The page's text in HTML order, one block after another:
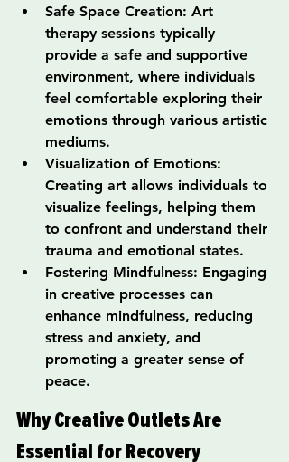
Safe Space Creation: Art
therapy sessions typically
provide a safe and supportive
environment, where individuals
feel comfortable exploring their
emotions through various artistic
mediums.
Visualization of Emotions:
Creating art allows individuals to
visualize feelings, helping them
to confront and understand their
trauma and emotional states.
Fostering Mindfulness: Engaging
in creative processes can
enhance mindfulness, reducing
stress and anxiety, and
promoting a greater sense of
peace.
Why Creative Outlets Are
Essential for Recovery